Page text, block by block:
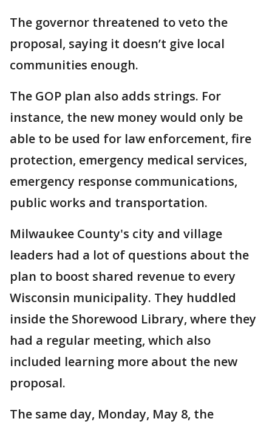
The governor threatened to veto the
proposal, saying it doesn’t give local
communities enough.
The GOP plan also adds strings. For
instance, the new money would only be
able to be used for law enforcement, fire
protection, emergency medical services,
emergency response communications,
public works and transportation.
Milwaukee County's city and village
leaders had a lot of questions about the
plan to boost shared revenue to every
Wisconsin municipality. They huddled
inside the Shorewood Library, where they
had a regular meeting, which also
included learning more about the new
proposal.
The same day, Monday, May 8, the